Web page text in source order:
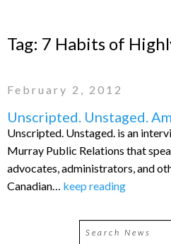
Tag: 7 Habits of
February 2, 2012
Unscripted. Unstaged.
Unscripted. Unstaged. is an
Murray Public Relations that
advocates, administrators, and
Canadian… keep reading